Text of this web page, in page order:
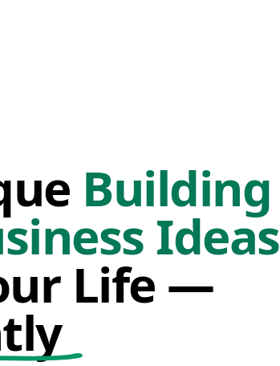
Building
Ideas
Life —